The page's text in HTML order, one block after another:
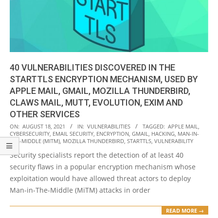
40 VULNERABILITIES DISCOVERED IN THE
STARTTLS ENCRYPTION MECHANISM, USED BY
APPLE MAIL, GMAIL, MOZILLA THUNDERBIRD,
CLAWS MAIL, MUTT, EVOLUTION, EXIM AND
OTHER SERVICES
2021-
08-
18
ON: AUGUST 18, 2021 IN: VULNERABILITIES TAGGED: APPLE MAIL,
CYBERSECURITY, EMAIL SECURITY, ENCRYPTION, GMAIL, HACKING, MAN-IN-
THE-MIDDLE (MITM), MOZILLA THUNDERBIRD, STARTTLS, VULNERABILITY
Security specialists report the detection of at least 40
security flaws in a popular encryption mechanism whose
exploitation would have allowed threat actors to deploy
Man-in-The-Middle (MiTM) attacks in order
READ MORE →